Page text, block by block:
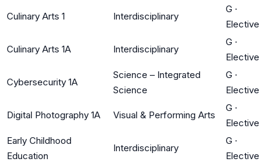
Culinary Arts 1 Interdisciplinary
G ·
Elective
Culinary Arts 1A Interdisciplinary
G ·
Elective
Cybersecurity 1A
Science – Integrated
Science
G ·
Elective
Digital Photography 1A Visual & Performing Arts
G ·
Elective
Early Childhood
Education
Interdisciplinary
G ·
Elective